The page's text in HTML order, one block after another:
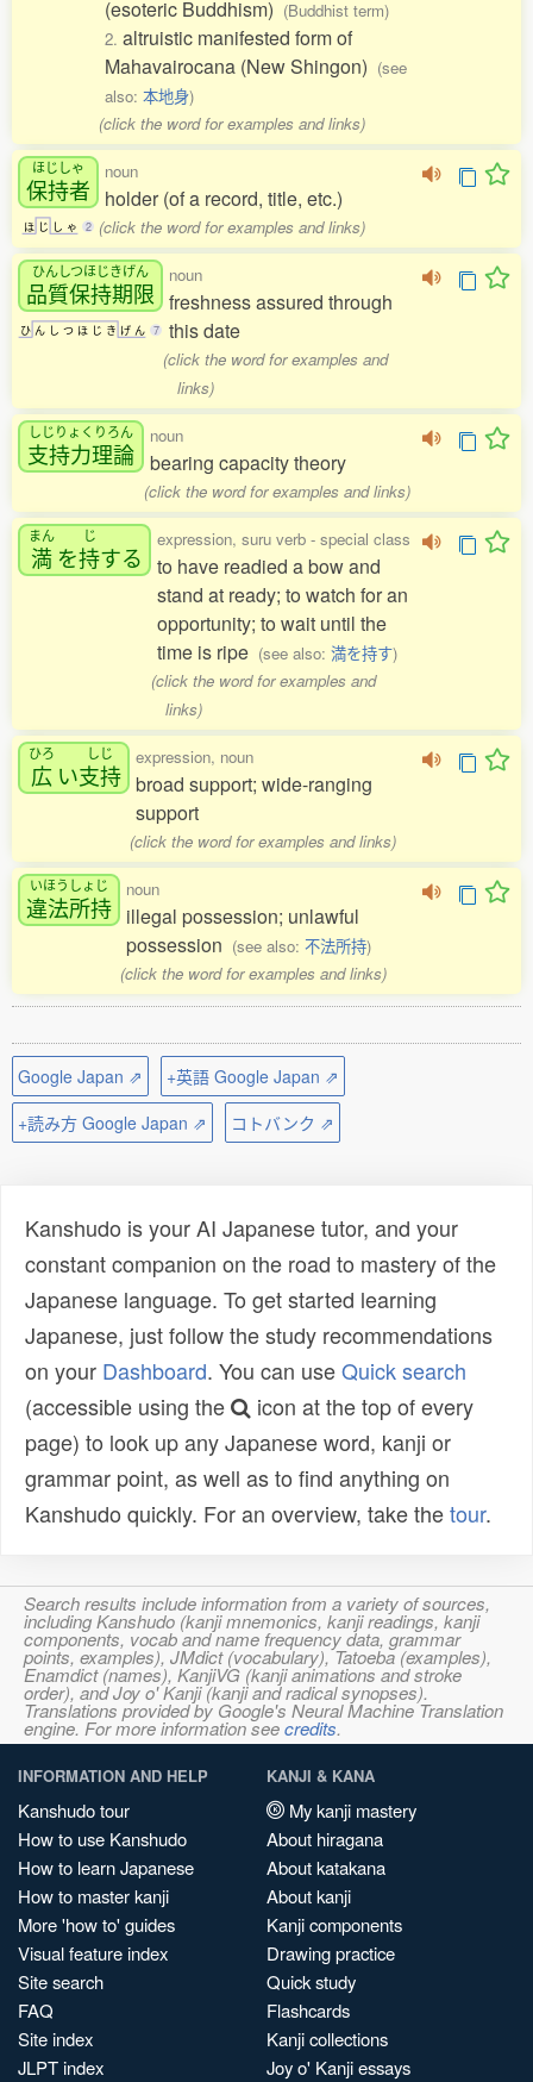
(esoteric Buddhism) (Buddhist term)
2. altruistic manifested form of
Mahavairocana (New Shingon) (see
also: 本地身)
(click the word for examples and links)
ほじしゃ
保持者
ほ じ し ゃ 2
noun
holder (of a record, title, etc.)
(click the word for examples and links)
ひんしつほじきげん
品質保持期限
ひ ん し つ ほ じ き げ ん 7
noun
freshness assured through
this date
(click the word for examples and
links)
しじりょくりろん
支持力理論
noun
bearing capacity theory
(click the word for examples and links)
まん
満 を
じ
持する
expression, suru verb - special class
to have readied a bow and
stand at ready; to watch for an
opportunity; to wait until the
time is ripe (see also: 満を持す)
(click the word for examples and
links)
ひろ
広 い
しじ
支持
expression, noun
broad support; wide-ranging
support
(click the word for examples and links)
いほうしょじ
違法所持
noun
illegal possession; unlawful
possession (see also: 不法所持)
(click the word for examples and links)
Google Japan ⇗
+英語 Google Japan ⇗
+読み方 Google Japan ⇗
コトバンク ⇗
Kanshudo is your AI Japanese tutor, and your
constant companion on the road to mastery of the
Japanese language. To get started learning
Japanese, just follow the study recommendations
on your Dashboard. You can useQuick search
(accessible using the
icon at the top of every
page) to look up any Japanese word, kanji or
grammar point, as well as to find anything on
Kanshudo quickly. For an overview, take thetour.
Search results include information from a variety of sources,
including Kanshudo (kanji mnemonics, kanji readings, kanji
components, vocab and name frequency data, grammar
points, examples), JMdict (vocabulary), Tatoeba (examples),
Enamdict (names), KanjiVG (kanji animations and stroke
order), and Joy o' Kanji (kanji and radical synopses).
Translations provided by Google's Neural Machine Translation
engine. For more information seecredits.
INFORMATION AND HELP
Kanshudo tour
How to use Kanshudo
How to learn Japanese
How to master kanji
More 'how to' guides
Visual feature index
Site search
FAQ
Site index
JLPT index
KANJI & KANA
My kanji mastery
About hiragana
About katakana
About kanji
Kanji components
Drawing practice
Quick study
Flashcards
Kanji collections
Joy o' Kanji essays